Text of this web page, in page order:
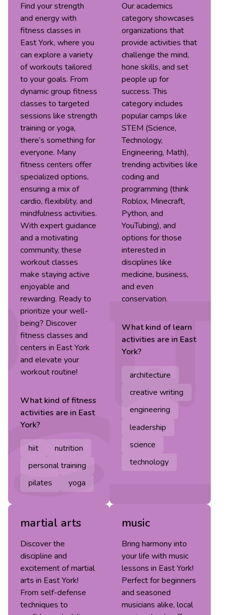
Find your strength
and energy with
fitness classes in
East York, where you
can explore a variety
of workouts tailored
to your goals. From
dynamic group fitness
classes to targeted
sessions like strength
training or yoga,
there’s something for
everyone. Many
fitness centers offer
specialized options,
ensuring a mix of
cardio, flexibility, and
mindfulness activities.
With expert guidance
and a motivating
community, these
workout classes
make staying active
enjoyable and
rewarding. Ready to
prioritize your well-
being? Discover
fitness classes and
centers in East York
and elevate your
workout routine!
What kind offitness
activities are in East
York?
hiit
nutrition
personal training
pilates
yoga
Our academics
category showcases
organizations that
provide activities that
challenge the mind,
hone skills, and set
people up for
success. This
category includes
popular camps like
STEM (Science,
Technology,
Engineering, Math),
trending activities like
coding and
programming (think
Roblox, Minecraft,
Python, and
YouTubing), and
options for those
interested in
disciplines like
medicine, business,
and even
conservation.
What kind oflearn
activities are in East
York?
architecture
creative writing
engineering
leadership
science
technology
martial arts
Discover the
discipline and
excitement of martial
arts in East York!
From self-defense
techniques to
music
Bring harmony into
your life with music
lessons in East York!
Perfect for beginners
and seasoned
musicians alike, local